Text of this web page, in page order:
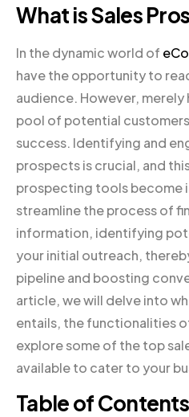
What is Sales
In the dynamic world of
have the opportunity to
audience. However, merely
pool of potential
success. Identifying and
prospects is crucial, and
prospecting tools become
streamline the process of
information, identifying
your initial outreach,
pipeline and boosting
article, we will delve into
entails, the functionalities
explore some of the top
available to cater to your
Table of Contents